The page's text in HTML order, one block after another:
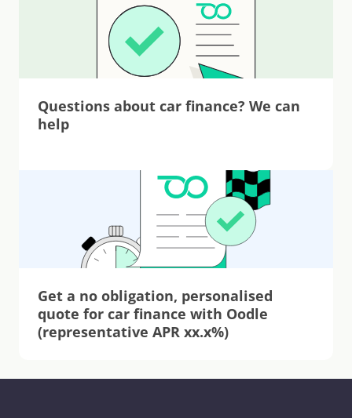
Questions about car finance? We can
help
Get a no obligation, personalised
quote for car finance with Oodle
(representative APR xx.x%)